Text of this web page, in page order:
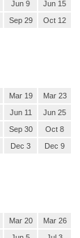
Jun 9
Jun 15
Sep 29
Oct 12
Mar 19
Mar 23
Jun 11
Jun 25
Sep 30
Oct 8
Dec 3
Dec 9
Mar 20
Mar 26